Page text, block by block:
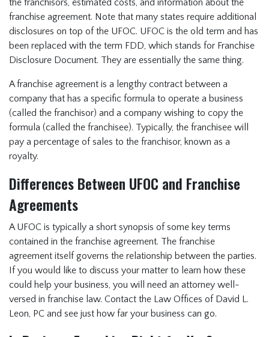
the franchisors, estimated costs, and information about the
franchise agreement. Note that many states require additional
disclosures on top of the UFOC. UFOC is the old term and has
been replaced with the term FDD, which stands for Franchise
Disclosure Document. They are essentially the same thing.
A franchise agreement is a lengthy contract between a
company that has a specific formula to operate a business
(called the franchisor) and a company wishing to copy the
formula (called the franchisee). Typically, the franchisee will
pay a percentage of sales to the franchisor, known as a
royalty.
Differences Between UFOC and Franchise
Agreements
A UFOC is typically a short synopsis of some key terms
contained in the franchise agreement. The franchise
agreement itself governs the relationship between the parties.
If you would like to discuss your matter to learn how these
could help your business, you will need an attorney well-
versed in franchise law. Contact the Law Offices of David L.
Leon, PC and see just how far your business can go.